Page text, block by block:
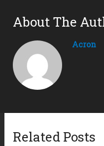
About The
Acron
Related Posts